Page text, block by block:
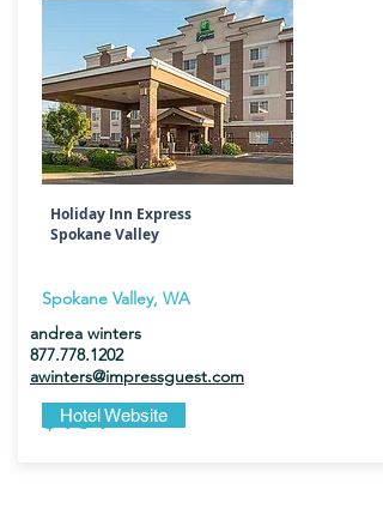
Holiday Inn Express
Spokane Valley
Spokane Valley, WA
andrea winters
877.778.1202
awinters@impressguest.com
$184
Hotel Website